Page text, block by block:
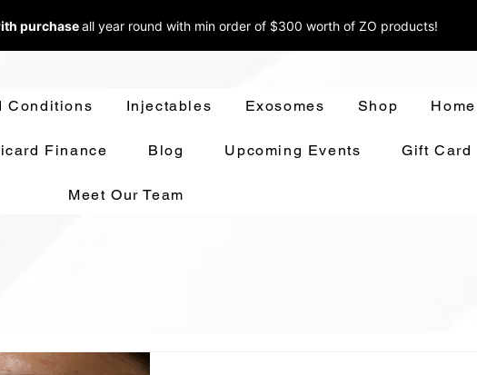
purchaseall year round with min order of $300 worth of ZO products!
Conditions Injectables Exosomes Shop Home
Finance Blog Upcoming Events Gift Card
Meet Our Team